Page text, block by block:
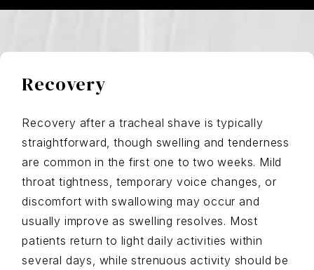
Recovery
Recovery after a tracheal shave is typically
straightforward, though swelling and tenderness
are common in the first one to two weeks. Mild
throat tightness, temporary voice changes, or
discomfort with swallowing may occur and
usually improve as swelling resolves. Most
patients return to light daily activities within
several days, while strenuous activity should be